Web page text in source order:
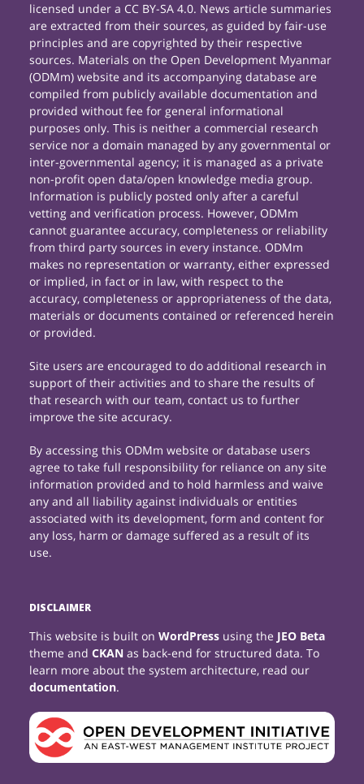
licensed under a CC BY-SA 4.0. News article summaries
are extracted from their sources, as guided by fair-use
principles and are copyrighted by their respective
sources. Materials on the Open Development Myanmar
(ODMm) website and its accompanying database are
compiled from publicly available documentation and
provided without fee for general informational
purposes only. This is neither a commercial research
service nor a domain managed by any governmental or
inter-governmental agency; it is managed as a private
non-profit open data/open knowledge media group.
Information is publicly posted only after a careful
vetting and verification process. However, ODMm
cannot guarantee accuracy, completeness or reliability
from third party sources in every instance. ODMm
makes no representation or warranty, either expressed
or implied, in fact or in law, with respect to the
accuracy, completeness or appropriateness of the data,
materials or documents contained or referenced herein
or provided.
Site users are encouraged to do additional research in
support of their activities and to share the results of
that research with our team, contact us to further
improve the site accuracy.
By accessing this ODMm website or database users
agree to take full responsibility for reliance on any site
information provided and to hold harmless and waive
any and all liability against individuals or entities
associated with its development, form and content for
any loss, harm or damage suffered as a result of its
use.
DISCLAIMER
This website is built onWordPress using the JEO Beta
theme andCKAN as back-end for structured data. To
learn more about the system architecture, read our
documentation.